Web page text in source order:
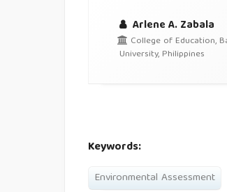
Arlene A. Zabala
College of Education,
University, Philippines
Keywords:
Environmental Assessment